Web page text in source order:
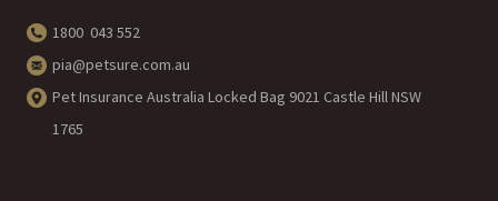
1800 043 552
pia@petsure.com.au
Pet Insurance Australia Locked Bag 9021 Castle Hill NSW
1765